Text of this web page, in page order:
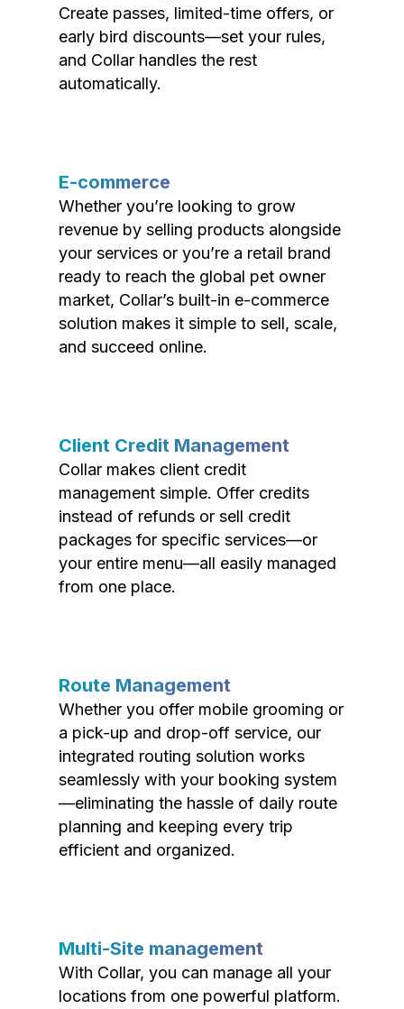
Create passes, limited-time offers, or
early bird discounts—set your rules,
and Collar handles the rest
automatically.
E-commerce
Whether you’re looking to grow
revenue by selling products alongside
your services or you’re a retail brand
ready to reach the global pet owner
market, Collar’s built-in e-commerce
solution makes it simple to sell, scale,
and succeed online.
Client Credit Management
Collar makes client credit
management simple. Offer credits
instead of refunds or sell credit
packages for specific services—or
your entire menu—all easily managed
from one place.
Route Management
Whether you offer mobile grooming or
a pick-up and drop-off service, our
integrated routing solution works
seamlessly with your booking system
—eliminating the hassle of daily route
planning and keeping every trip
efficient and organized.
Multi-Site management
With Collar, you can manage all your
locations from one powerful platform.